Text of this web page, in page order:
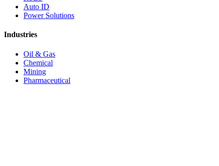
Auto ID
Power Solutions
Industries
Oil & Gas
Chemical
Mining
Pharmaceutical